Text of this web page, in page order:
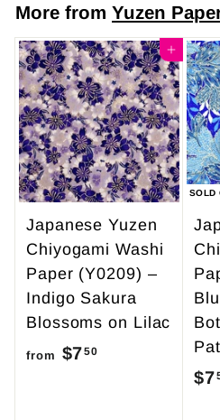
$
4
9
.
9
5
More from Yuzen
Add to cart
Japanese Yuzen
Chiyogami Washi
Paper (Y0209) –
Indigo Sakura
Blossoms on Lilac
from $750
SOLD
$7